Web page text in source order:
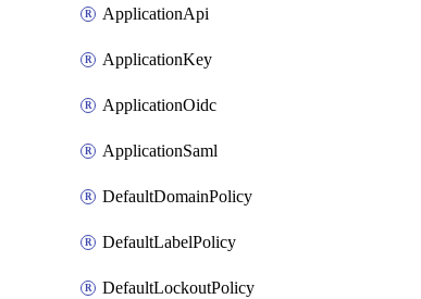
ApplicationApi
ApplicationKey
ApplicationOidc
ApplicationSaml
DefaultDomainPolicy
DefaultLabelPolicy
DefaultLockoutPolicy